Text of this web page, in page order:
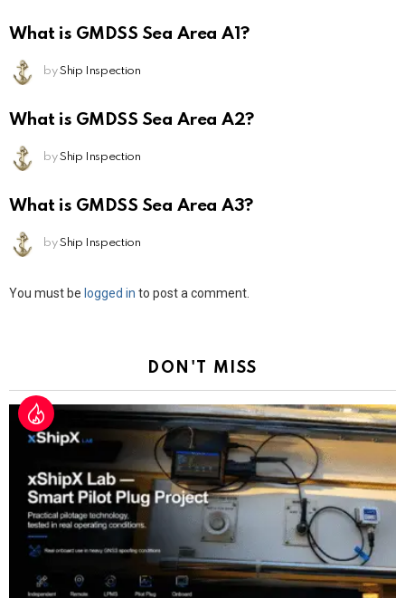
What is GMDSS Sea Area A1?
by Ship Inspection
What is GMDSS Sea Area A2?
by Ship Inspection
What is GMDSS Sea Area A3?
by Ship Inspection
Leave
You must be logged in to post a comment.
DON'T MISS